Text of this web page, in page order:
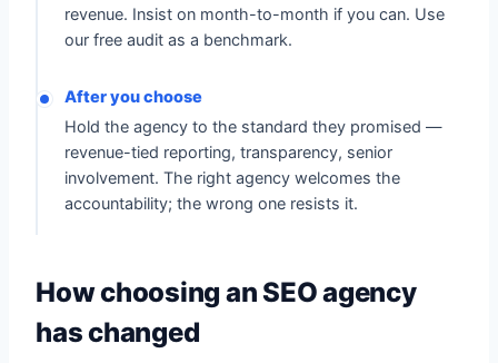
revenue. Insist on month-to-month if you can. Use
our free audit as a benchmark.
After you choose
Hold the agency to the standard they promised —
revenue-tied reporting, transparency, senior
involvement. The right agency welcomes the
accountability; the wrong one resists it.
How choosing an SEO agency
has changed